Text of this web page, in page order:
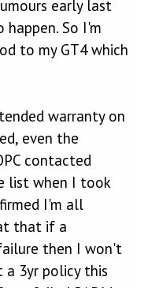
early last
So I'm
to my GT4 which
warranty on
even the
contacted
list when I took
I'm all
that if a
then I won't
a 3yr policy this